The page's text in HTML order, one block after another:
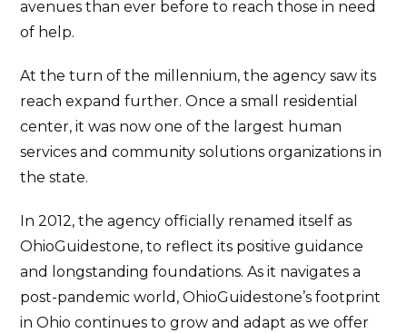
avenues than ever before to reach those in need
of help.
At the turn of the millennium, the agency saw its
reach expand further. Once a small residential
center, it was now one of the largest human
services and community solutions organizations in
the state.
In 2012, the agency officially renamed itself as
OhioGuidestone, to reflect its positive guidance
and longstanding foundations. As it navigates a
post-pandemic world, OhioGuidestone’s footprint
in Ohio continues to grow and adapt as we offer